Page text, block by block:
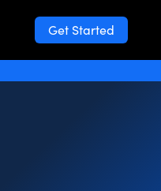
Get Started